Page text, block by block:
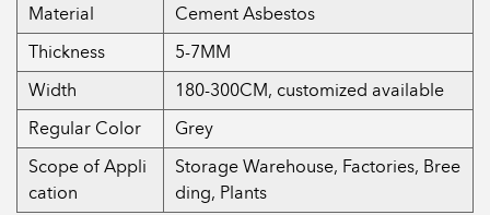
Material
Cement Asbestos
Thickness
5-7MM
Width
180-300CM, customized available
Regular Color
Grey
Scope of Appli
cation
Storage Warehouse, Factories, Bree
ding, Plants